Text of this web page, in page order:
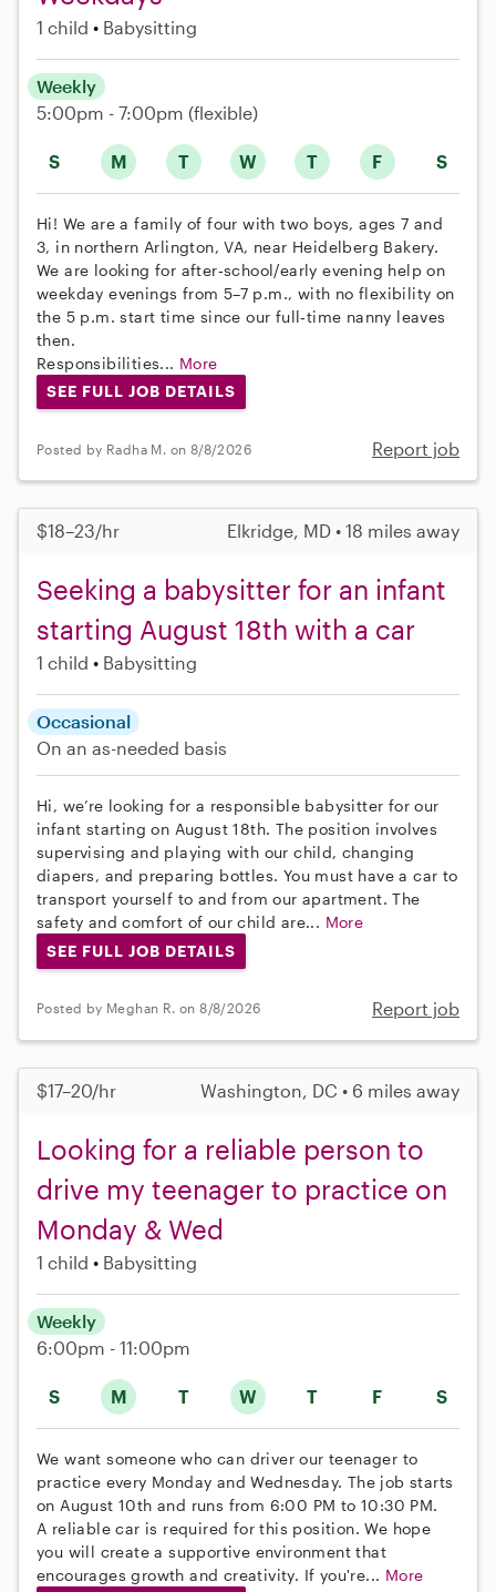
1 child Babysitting
S M T W T F S
Weekly
5:00pm - 7:00pm (flexible)
Hi! We are a family of four with two boys, ages 7 and
3, in northern Arlington, VA, near Heidelberg Bakery.
We are looking for after‑school/early evening help on
weekday evenings from 5–7 p.m., with no flexibility on
the 5 p.m. start time since our full‑time nanny leaves
then.
Responsibilities... More
SEE FULL JOB DETAILS
Posted by Radha M. on 8/8/2026 Report job
$18–23/hr Elkridge, MD • 18 miles away
Seeking a babysitter for an infant
starting August 18th with a car
1 child Babysitting
Occasional
On an as-needed basis
Hi, we’re looking for a responsible babysitter for our
infant starting on August 18th. The position involves
supervising and playing with our child, changing
diapers, and preparing bottles. You must have a car to
transport yourself to and from our apartment. The
safety and comfort of our child are... More
SEE FULL JOB DETAILS
Posted by Meghan R. on 8/8/2026 Report job
$17–20/hr Washington, DC • 6 miles away
Looking for a reliable person to
drive my teenager to practice on
Monday & Wed
1 child Babysitting
S M T W T F S
Weekly
6:00pm - 11:00pm
We want someone who can driver our teenager to
practice every Monday and Wednesday. The job starts
on August 10th and runs from 6:00 PM to 10:30 PM.
A reliable car is required for this position. We hope
you will create a supportive environment that
encourages growth and creativity. If you're... More